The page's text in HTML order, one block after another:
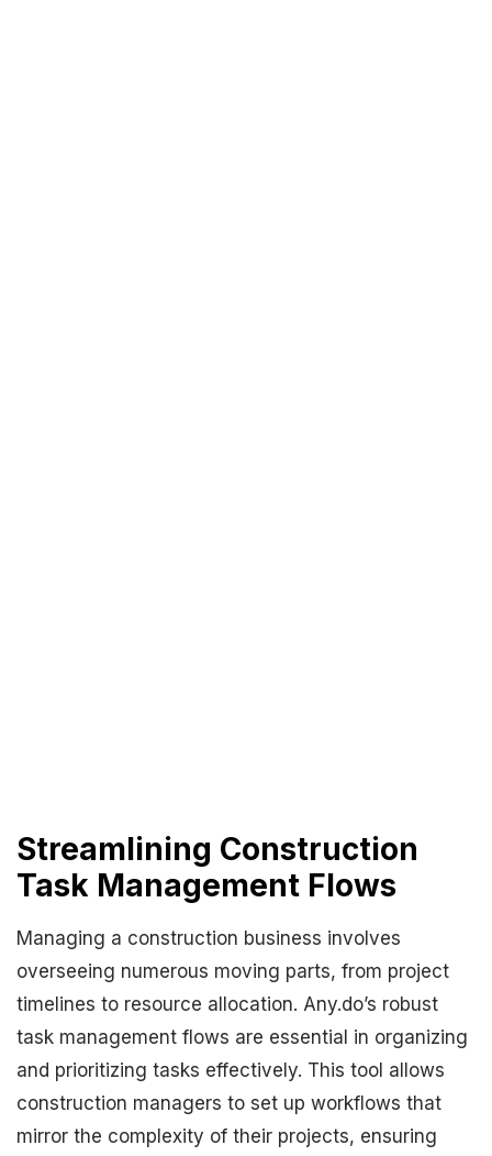
Streamlining Construction
Task Management Flows
Managing a construction business involves
overseeing numerous moving parts, from project
timelines to resource allocation. Any.do’s robust
task management flows are essential in organizing
and prioritizing tasks effectively. This tool allows
construction managers to set up workflows that
mirror the complexity of their projects, ensuring